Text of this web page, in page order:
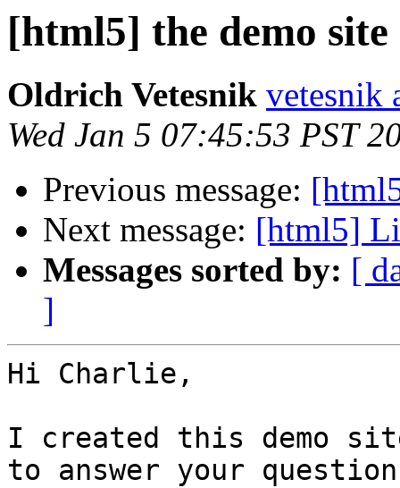
[html5] the demo site
Oldrich Vetesnik vetesnik
Wed Jan 5 07:45:53 PST
Previous message:
Next message: [html5]
Messages sorted by: [
]
Hi Charlie,
I created this demo
to answer your